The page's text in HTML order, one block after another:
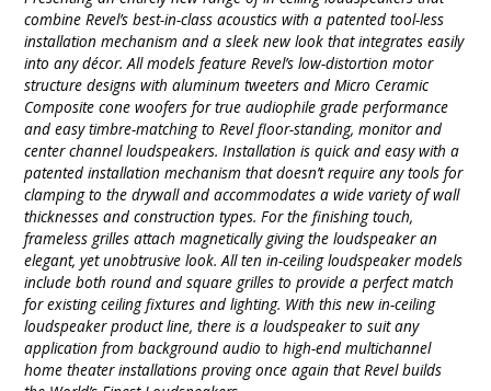
combine Revel’s best-in-class acoustics with a patented tool-less
installation mechanism and a sleek new look that integrates easily
into any décor. All models feature Revel’s low-distortion motor
structure designs with aluminum tweeters and Micro Ceramic
Composite cone woofers for true audiophile grade performance
and easy timbre-matching to Revel floor-standing, monitor and
center channel loudspeakers. Installation is quick and easy with a
patented installation mechanism that doesn’t require any tools for
clamping to the drywall and accommodates a wide variety of wall
thicknesses and construction types. For the finishing touch,
frameless grilles attach magnetically giving the loudspeaker an
elegant, yet unobtrusive look. All ten in-ceiling loudspeaker models
include both round and square grilles to provide a perfect match
for existing ceiling fixtures and lighting. With this new in-ceiling
loudspeaker product line, there is a loudspeaker to suit any
application from background audio to high-end multichannel
home theater installations proving once again that Revel builds